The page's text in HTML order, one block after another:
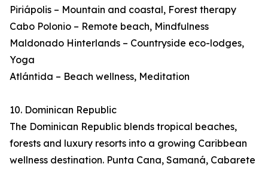
Piriápolis – Mountain and coastal, Forest therapy
Cabo Polonio – Remote beach, Mindfulness
Maldonado Hinterlands – Countryside eco-lodges,
Yoga
Atlántida – Beach wellness, Meditation
10. Dominican Republic
The Dominican Republic blends tropical beaches,
forests and luxury resorts into a growing Caribbean
wellness destination. Punta Cana, Samaná, Cabarete